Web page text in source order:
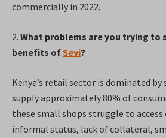
commercially in 2022.
2. What problems are you trying to
benefits ofSevi?
Kenya’s retail sector is dominated
supply approximately 80% of
these small shops struggle to
informal status, lack of collateral,